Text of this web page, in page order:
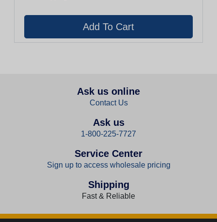
Ask us online
Contact Us
Ask us
1-800-225-7727
Service Center
Sign up to access wholesale pricing
Shipping
Fast & Reliable